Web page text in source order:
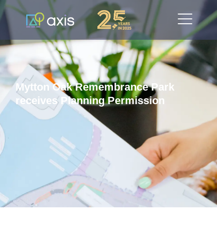
Mytton Oak Remembrance Park
receives Planning Permission